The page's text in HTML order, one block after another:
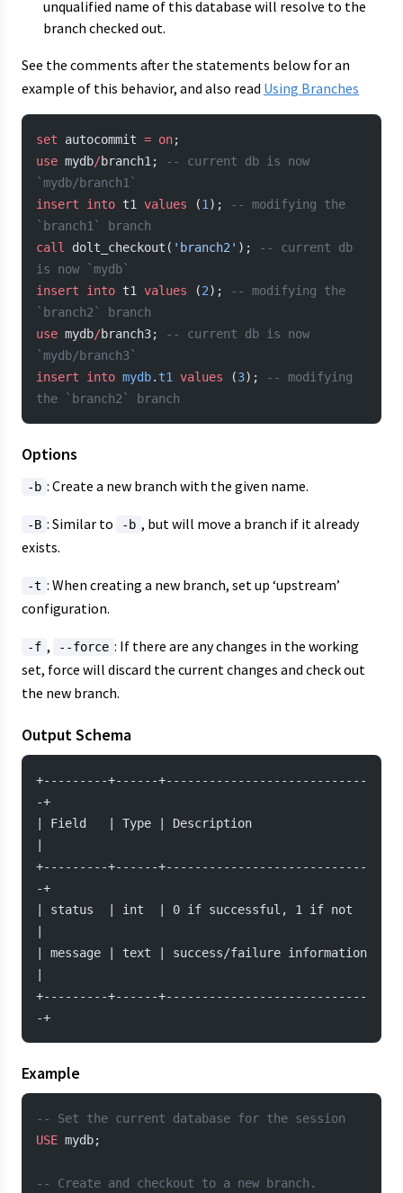
unqualified name of this database will resolve to the
branch checked out.
See the comments after the statements below for an
example of this behavior, and also read Using Branches
set autocommit = on;
use mydb/branch1;
-- current db is now
`mydb/branch1`
insert into t1 values (1 );
-- modifying the
`branch1` branch
call
dolt_checkout( 'branch2' );
-- current db
is now `mydb`
insert into t1 values (2);
-- modifying the
`branch2` branch
use mydb/branch3;
-- current db is now
`mydb/branch3`
insert into mydb. t1 values (3);
-- modifying
the `branch2` branch
Options
-b : Create a new branch with the given name.
-B : Similar to -b , but will move a branch if it already
exists.
-t : When creating a new branch, set up ‘upstream’
configuration.
-f , --force : If there are any changes in the working
set, force will discard the current changes and check out
the new branch.
Output Schema
+---------+------+----------------------------
-+
| Field   | Type | Description
+---------+------+----------------------------
-+
| status  | int  | 0 if successful, 1 if not
| message | text | success/failure information
+---------+------+----------------------------
-+
Example
-- Set the current database for the session
USE mydb;
-- Create and checkout to a new branch.